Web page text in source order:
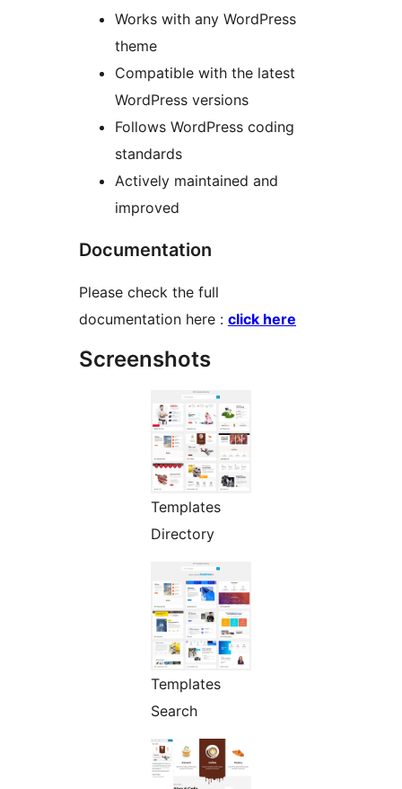
Works with any WordPress
theme
Compatible with the latest
WordPress versions
Follows WordPress coding
standards
Actively maintained and
improved
Documentation
Please check the full
documentation here : click here
Screenshots
Templates
Directory
Templates
Search